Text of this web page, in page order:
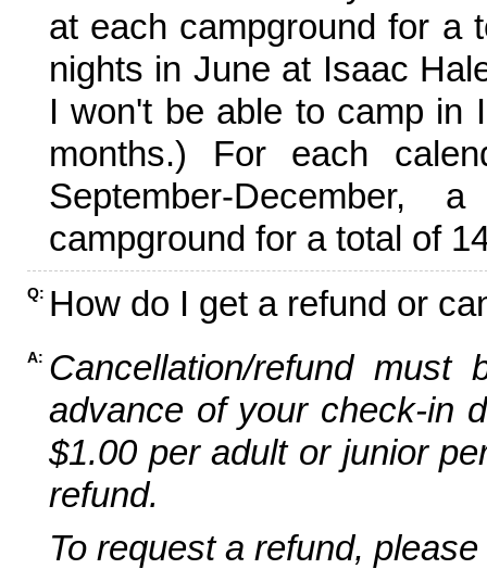
at each campground for a
nights in June at Isaac
I won't be able to camp in
months.) For each
September-
campground for a total of
Q: How do I get a refund or
A: Cancellation/refund
advance of your check-in
$1.00 per adult or junior
refund.
To request a refund,